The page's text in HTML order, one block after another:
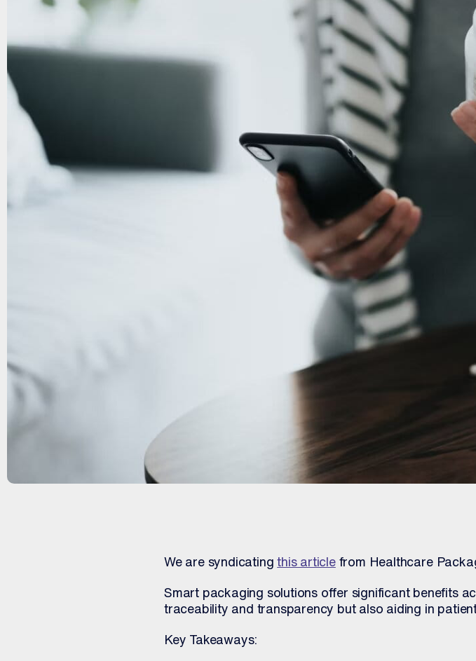
We are syndicatingthis articlefrom Healthcare
Smart packaging solutions offer significant benefits
traceability and transparency but also aiding in
Key Takeaways: